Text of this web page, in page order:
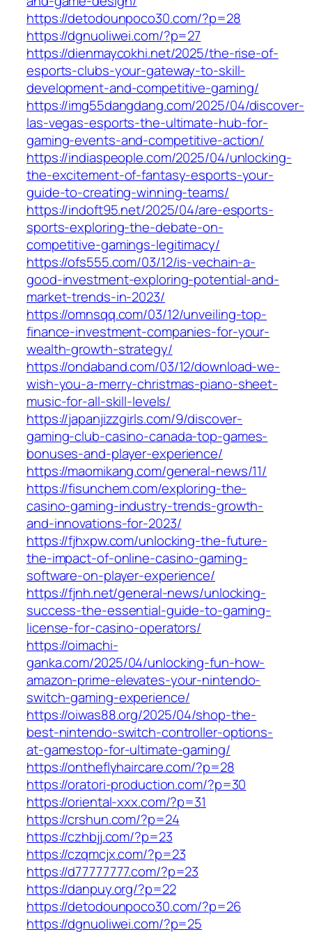
https://detodounpoco30.com/?p=28
https://dgnuoliwei.com/?p=27
https://dienmaycokhi.net/2025/the-rise-of-
esports-clubs-your-gateway-to-skill-
development-and-competitive-gaming/
https://img55dangdang.com/2025/04/discover-
las-vegas-esports-the-ultimate-hub-for-
gaming-events-and-competitive-action/
https://indiaspeople.com/2025/04/unlocking-
the-excitement-of-fantasy-esports-your-
guide-to-creating-winning-teams/
https://indoft95.net/2025/04/are-esports-
sports-exploring-the-debate-on-
competitive-gamings-legitimacy/
https://ofs555.com/03/12/is-vechain-a-
good-investment-exploring-potential-and-
market-trends-in-2023/
https://omnsqq.com/03/12/unveiling-top-
finance-investment-companies-for-your-
wealth-growth-strategy/
https://ondaband.com/03/12/download-we-
wish-you-a-merry-christmas-piano-sheet-
music-for-all-skill-levels/
https://japanjizzgirls.com/9/discover-
gaming-club-casino-canada-top-games-
bonuses-and-player-experience/
https://maomikang.com/general-news/11/
https://fisunchem.com/exploring-the-
casino-gaming-industry-trends-growth-
and-innovations-for-2023/
https://fjhxpw.com/unlocking-the-future-
the-impact-of-online-casino-gaming-
software-on-player-experience/
https://fjnh.net/general-news/unlocking-
success-the-essential-guide-to-gaming-
license-for-casino-operators/
https://oimachi-
ganka.com/2025/04/unlocking-fun-how-
amazon-prime-elevates-your-nintendo-
switch-gaming-experience/
https://oiwas88.org/2025/04/shop-the-
best-nintendo-switch-controller-options-
at-gamestop-for-ultimate-gaming/
https://ontheflyhaircare.com/?p=28
https://oratori-production.com/?p=30
https://oriental-xxx.com/?p=31
https://crshun.com/?p=24
https://czhbjj.com/?p=23
https://czqmcjx.com/?p=23
https://d77777777.com/?p=23
https://danpuy.org/?p=22
https://detodounpoco30.com/?p=26
https://dgnuoliwei.com/?p=25